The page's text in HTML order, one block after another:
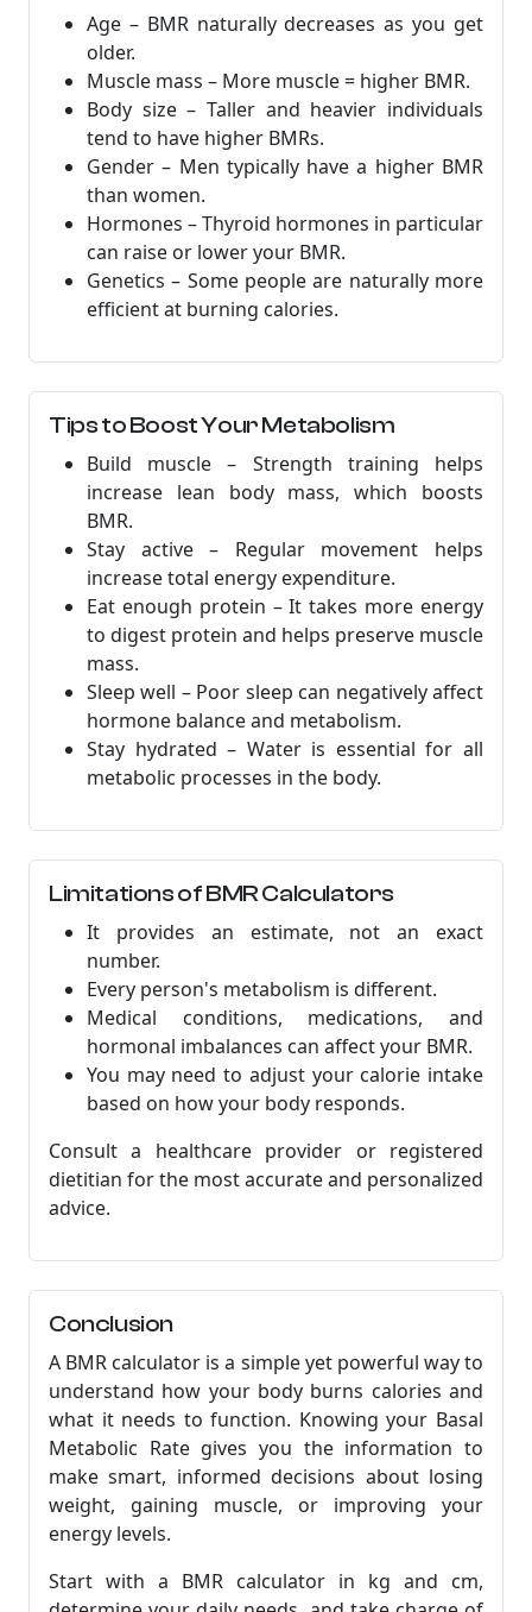
Age – BMR naturally decreases as you get
older.
Muscle mass – More muscle = higher BMR.
Body size – Taller and heavier individuals
tend to have higher BMRs.
Gender – Men typically have a higher BMR
than women.
Hormones – Thyroid hormones in particular
can raise or lower your BMR.
Genetics – Some people are naturally more
efficient at burning calories.
Tips to Boost Your Metabolism
Build muscle – Strength training helps
increase lean body mass, which boosts
BMR.
Stay active – Regular movement helps
increase total energy expenditure.
Eat enough protein – It takes more energy
to digest protein and helps preserve muscle
mass.
Sleep well – Poor sleep can negatively affect
hormone balance and metabolism.
Stay hydrated – Water is essential for all
metabolic processes in the body.
Limitations of BMR Calculators
It provides an estimate, not an exact
number.
Every person's metabolism is different.
Medical conditions, medications, and
hormonal imbalances can affect your BMR.
You may need to adjust your calorie intake
based on how your body responds.
Consult a healthcare provider or registered
dietitian for the most accurate and personalized
advice.
Conclusion
A BMR calculator is a simple yet powerful way to
understand how your body burns calories and
what it needs to function. Knowing your Basal
Metabolic Rate gives you the information to
make smart, informed decisions about losing
weight, gaining muscle, or improving your
energy levels.
Start with a BMR calculator in kg and cm,